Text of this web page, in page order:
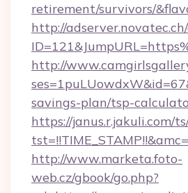
retirement/survivors/
http://
http://
savings-plan/tsp-
https://janus.r.jakuli.com/
http://www.marketa.foto-
web.cz/gbook/go.php?